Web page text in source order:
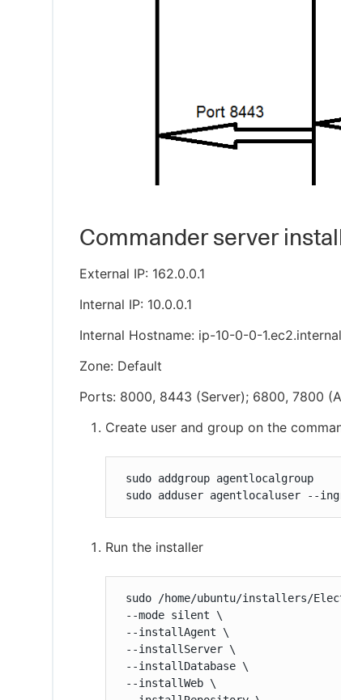
Commander server
External IP: 162.0.0.1
Internal IP: 10.0.0.1
Internal Hostname: ip-10-0-0-1.ec2.internal
Zone: Default
Ports: 8000, 8443 (Server); 6800, 7800
Create user and group on the
sudo addgroup agentlocalgroup
sudo adduser agentlocaluser --
Run the installer
sudo /home/ubuntu/installers/
--mode silent \
--installAgent \
--installServer \
--installDatabase \
--installWeb \